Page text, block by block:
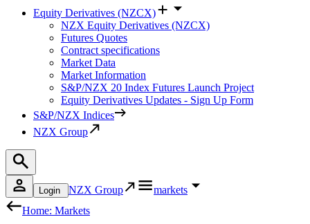
Equity Derivatives (NZCX)
NZX Equity Derivatives (NZCX)
Futures Quotes
Contract specifications
Market Data
Market Information
S&P/NZX 20 Index Futures Launch Project
Equity Derivatives Updates - Sign Up Form
S&P/NZX Indices
NZX Group
Login NZX Group
markets
Home: Markets